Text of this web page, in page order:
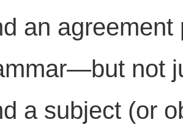
an
not
a subject (or